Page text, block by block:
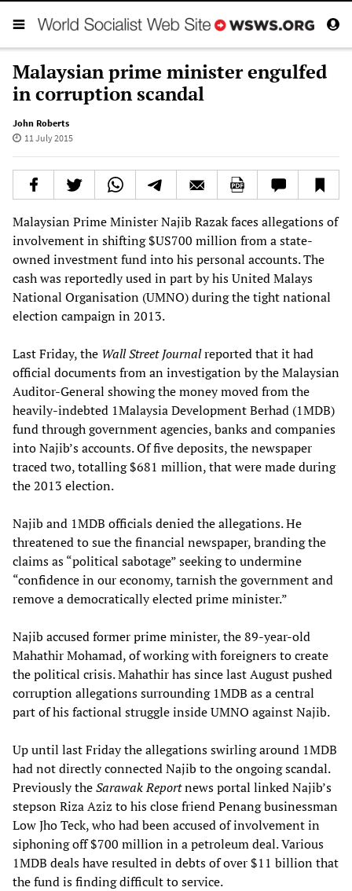
Malaysian prime minister engulfed
in corruption scandal
John Roberts
11 July 2015
Malaysian Prime Minister Najib Razak faces allegations of
involvement in shifting $US700 million from a state-
owned investment fund into his personal accounts. The
cash was reportedly used in part by his United Malays
National Organisation (UMNO) during the tight national
election campaign in 2013.
Last Friday, the Wall Street Journalreported that it had
official documents from an investigation by the Malaysian
Auditor-General showing the money moved from the
heavily-indebted 1Malaysia Development Berhad (1MDB)
fund through government agencies, banks and companies
into Najib’s accounts. Of five deposits, the newspaper
traced two, totalling $681 million, that were made during
the 2013 election.
Najib and 1MDB officials denied the allegations. He
threatened to sue the financial newspaper, branding the
claims as “political sabotage” seeking to undermine
“confidence in our economy, tarnish the government and
remove a democratically elected prime minister.”
Najib accused former prime minister, the 89-year-old
Mahathir Mohamad, of working with foreigners to create
the political crisis. Mahathir has since last August pushed
corruption allegations surrounding 1MDB as a central
part of his factional struggle inside UMNO against Najib.
Up until last Friday the allegations swirling around 1MDB
had not directly connected Najib to the ongoing scandal.
Previously theSarawak Reportnews portal linked Najib’s
stepson Riza Aziz to his close friend Penang businessman
Low Jho Teck, who had been accused of involvement in
siphoning off $700 million in a petroleum deal. Various
1MDB deals have resulted in debts of over $11 billion that
the fund is finding difficult to service.